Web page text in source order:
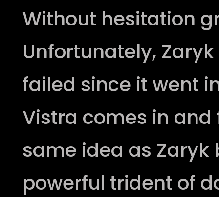
Without hesitation
Unfortunately,
failed since it went
Vistra comes in
same idea as Zaryk
powerful trident of